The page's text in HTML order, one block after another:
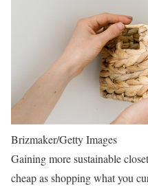
Brizmaker/Getty Images
Gaining more sustainable
cheap as shopping what you